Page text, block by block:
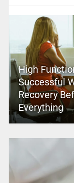
High
Successful
Recovery
Everything